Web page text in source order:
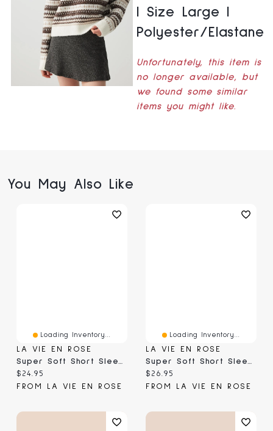
| Size Large |
Polyester/Elastane
Unfortunately, this item is
no longer available, but
we found some similar
items you might like.
You May Also Like
Loading Inventory...
LA VIE EN ROSE
Current price:
$24.95
FROM LA VIE EN ROSE
Loading Inventory...
LA VIE EN ROSE
Current price:
$26.95
FROM LA VIE EN ROSE